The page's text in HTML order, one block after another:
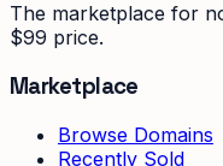
The marketplace for
$99 price.
Marketplace
Browse Domains
Recently Sold